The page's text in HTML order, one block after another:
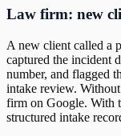
Law firm: new
A new client called a
captured the incident
number, and flagged
intake review.
firm on Google. With
structured intake